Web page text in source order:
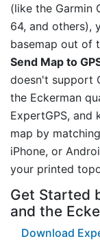
(like the Garmin
64, and others),
basemap out of
Send Map to
doesn't support
the Eckerman
ExpertGPS,
map by
iPhone, or
your printed
Get Started
and the
Download